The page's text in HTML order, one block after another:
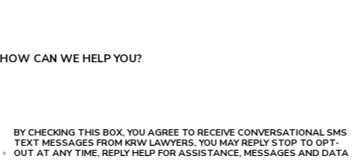
HOW CAN WE HELP YOU?
BY CHECKING THIS BOX, YOU AGREE TO RECEIVE CONVERSATIONAL SMS
TEXT MESSAGES FROM KRW LAWYERS, YOU MAY REPLY STOP TO OPT-
OUT AT ANY TIME, REPLY HELP FOR ASSISTANCE, MESSAGES AND DATA